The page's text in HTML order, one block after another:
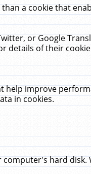
a cookie that
or Google
details of their
help improve
in cookies.
hard disk.